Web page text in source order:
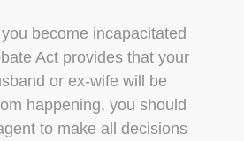
become incapacitated
Act provides that your
or ex-wife will be
happening, you should
to make all decisions